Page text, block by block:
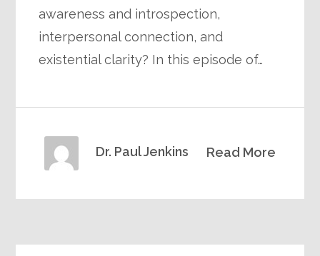
awareness and introspection,
interpersonal connection, and
existential clarity? In this episode of…
Read More
Dr. Paul Jenkins